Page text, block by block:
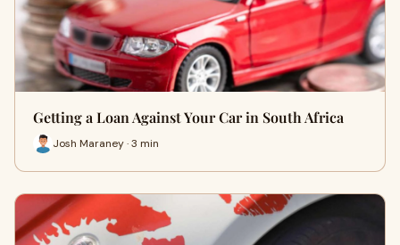
Getting a Loan Against Your Car in South Africa
Josh Maraney · 3 min